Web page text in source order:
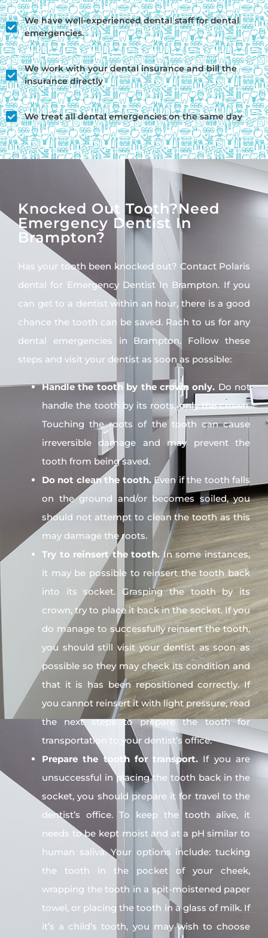
We have well-experienced dental staff for dental
emergencies.
We work with your dental insurance and bill the
insurance directly
We treat all dental emergencies on the same day
Knocked Out Tooth?need
Emergency Dentist In
Brampton?
Has your tooth been knocked out? Contact Polaris
dental for Emergency Dentist In Brampton. If you
can get to a dentist within an hour, there is a good
chance the tooth can be saved. Rach to us for any
dental emergencies in Brampton. Follow these
steps and visit your dentist as soon as possible:
Handle the tooth by the crown only. Do not
handle the tooth by its roots, only the crown.
Touching the roots of the tooth can cause
irreversible damage and may prevent the
tooth from being saved.
Do not clean the tooth. Even if the tooth falls
on the ground and/or becomes soiled, you
should not attempt to clean the tooth as this
may damage the roots.
Try to reinsert the tooth.In some instances,
it may be possible to reinsert the tooth back
into its socket. Grasping the tooth by its
crown, try to place it back in the socket. If you
do manage to successfully reinsert the tooth,
you should still visit your dentist as soon as
possible so they may check its condition and
that it is has been repositioned correctly. If
you cannot reinsert it with light pressure, read
the next steps to prepare the tooth for
transportation to your dentist’s office.
Prepare the tooth for transport. If you are
unsuccessful in placing the tooth back in the
socket, you should prepare it for travel to the
dentist’s office. To keep the tooth alive, it
needs to be kept moist and at a pH similar to
human saliva. Your options include: tucking
the tooth in the pocket of your cheek,
wrapping the tooth in a spit-moistened paper
towel, or placing the tooth in a glass of milk. If
it’s a child’s tooth, you may wish to choose